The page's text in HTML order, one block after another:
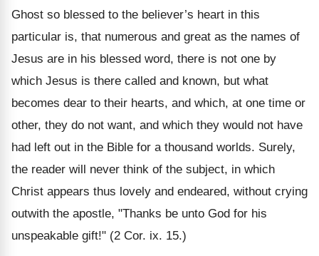
Ghost so blessed to the believer’s heart in this
particular is, that numerous and great as the names of
Jesus are in his blessed word, there is not one by
which Jesus is there called and known, but what
becomes dear to their hearts, and which, at one time or
other, they do not want, and which they would not have
had left out in the Bible for a thousand worlds. Surely,
the reader will never think of the subject, in which
Christ appears thus lovely and endeared, without crying
outwith the apostle, "Thanks be unto God for his
unspeakable gift!" (2 Cor. ix. 15.)